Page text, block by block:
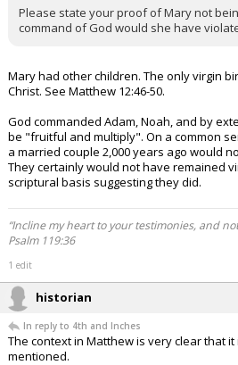
Please state your proof of Mary not
command of God would she have
Mary had other children. The only virgin
Christ. See Matthew 12:46-50.
God commanded Adam, Noah, and by
be "fruitful and multiply". On a common
a married couple 2,000 years ago would
They certainly would not have remained
scriptural basis suggesting they did.
“Incline my heart to your testimonies, and
Psalm 119:36
1 edit
historian
In reply to 4th and Inches
The context in Matthew is very clear that
mentioned.